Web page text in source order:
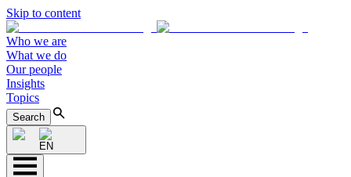
Skip to content
Who we are
What we do
Our people
Insights
Topics
Search
EN